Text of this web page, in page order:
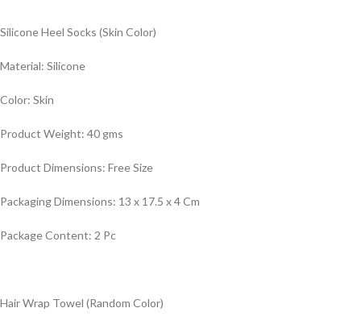
Silicone Heel Socks (Skin Color)
Material: Silicone
Color: Skin
Product Weight: 40 gms
Product Dimensions: Free Size
Packaging Dimensions: 13 x 17.5 x 4 Cm
Package Content: 2 Pc
Hair Wrap Towel (Random Color)